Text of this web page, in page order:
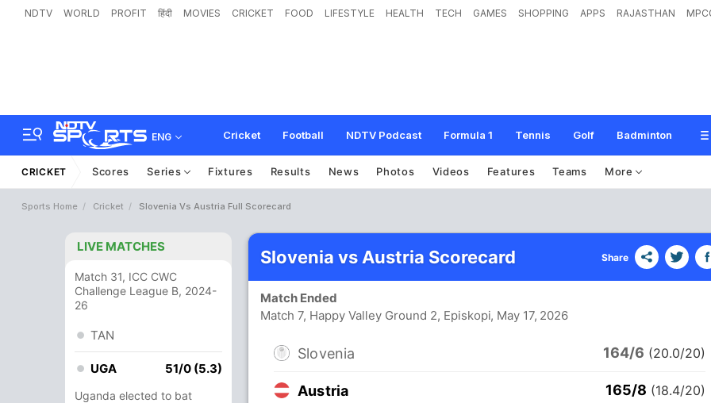
NDTV WORLD PROFIT हिंदी MOVIES CRICKET FOOD LIFESTYLE HEALTH TECH GAMES SHOPPING APPS RAJASTHAN
ENG Cricket Football NDTV Podcast Formula 1 Tennis Golf Badminton
CRICKET Scores Series Fixtures Results News Photos Videos Features Teams More
Sports Home Cricket Slovenia Vs Austria Full Scorecard
LIVE MATCHES
Match 31, ICC CWC
Challenge League B, 2024-
26
TAN
UGA 51/0 (5.3)
Uganda elected to bat
Slovenia vs Austria Scorecard Share
Match Ended
Match 7, Happy Valley Ground 2, Episkopi, May 17, 2026
Slovenia 164/6 (20.0/20)
Austria 165/8 (18.4/20)